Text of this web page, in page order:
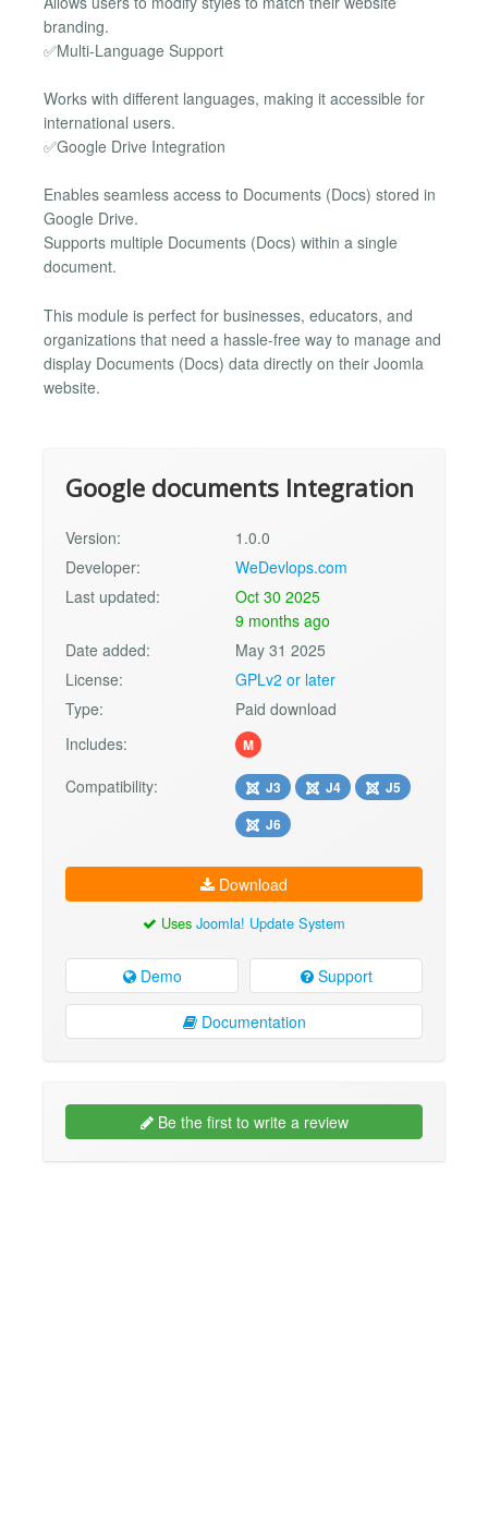
branding.
✅Multi-Language Support
Works with different languages, making it accessible for
international users.
✅Google Drive Integration
Enables seamless access to Documents (Docs) stored in
Google Drive.
Supports multiple Documents (Docs) within a single
document.
This module is perfect for businesses, educators, and
organizations that need a hassle-free way to manage and
display Documents (Docs) data directly on their Joomla
website.
Google documents Integration
Version:
1.0.0
Developer:
WeDevlops.com
Last updated:
Oct 30 2025
9 months ago
Date added:
May 31 2025
License:
GPLv2 or later
Type:
Paid download
Includes:
M
Compatibility: J3 J4
J5
J6
Download
Uses Joomla! Update System
Demo Support
Documentation
Be the first to write a review